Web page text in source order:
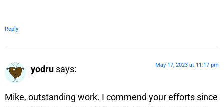
Reply
yodru says: May 17, 2023 at 11:17 pm
Mike, outstanding work. I commend your efforts since